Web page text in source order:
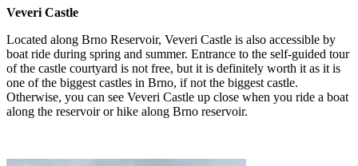
Veveri Castle
Located along Brno Reservoir, Veveri Castle is also accessible by
boat ride during spring and summer. Entrance to the self-guided tour
of the castle courtyard is not free, but it is definitely worth it as it is
one of the biggest castles in Brno, if not the biggest castle.
Otherwise, you can see Veveri Castle up close when you ride a boat
along the reservoir or hike along Brno reservoir.